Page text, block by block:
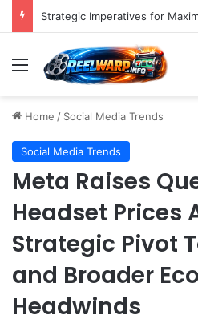
Menu
Home / Social Media Trends
Social Media Trends
Meta Raises
Headset Prices
Strategic Pivot
and Broader
Headwinds